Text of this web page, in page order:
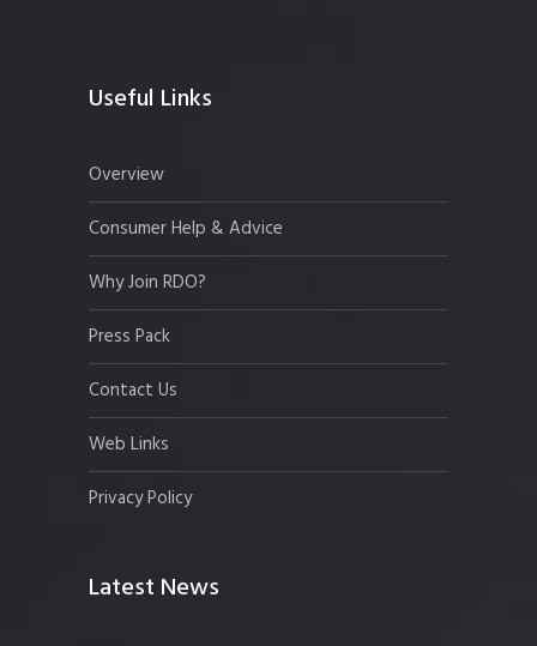
Useful Links
Overview
Consumer Help & Advice
Why Join RDO?
Press Pack
Contact Us
Web Links
Privacy Policy
Latest News